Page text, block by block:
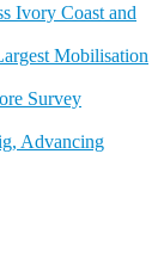
Ivory Coast and
Mobilisation
Survey
Advancing